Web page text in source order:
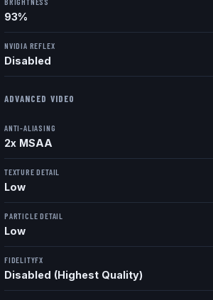
93%
NVIDIA REFLEX
Disabled
ADVANCED VIDEO
ANTI-ALIASING
2x MSAA
TEXTURE DETAIL
Low
PARTICLE DETAIL
Low
FIDELITYFX
Disabled (Highest Quality)